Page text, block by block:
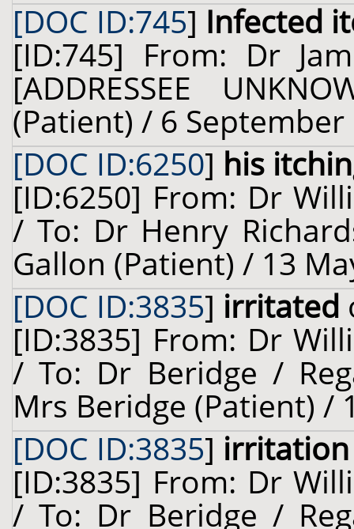
[DOC ID:745] Infected
[ID:745] From: Dr
[ADDRESSEE
(Patient) / 6
[DOC ID:6250] his
[ID:6250] From: Dr
/ To: Dr Henry
Gallon (Patient) / 13
[DOC ID:3835] irritated
[ID:3835] From: Dr
/ To: Dr Beridge /
Mrs Beridge (Patient) /
[DOC ID:3835] irritation
[ID:3835] From: Dr
/ To: Dr Beridge /